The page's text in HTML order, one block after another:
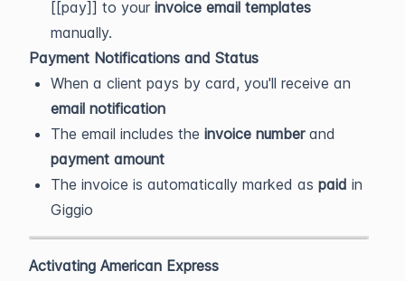
[[pay]] to your invoice email templates
manually.
Payment Notifications and Status
When a client pays by card, you'll receive an
email notification
The email includes the invoice numberand
payment amount
The invoice is automatically marked as paid in
Giggio
Activating American Express